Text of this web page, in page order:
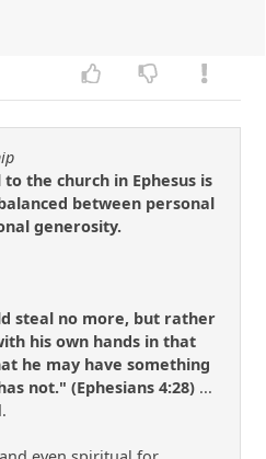
the church in Ephesus is
between personal
generosity.
steal no more, but rather
his own hands in that
he may have something
not." (Ephesians 4:28) ...